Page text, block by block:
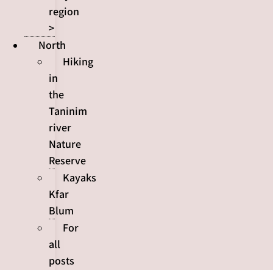
region
>
North
Hiking
in
the
Taninim
river
Nature
Reserve
Kayaks
Kfar
Blum
For
all
posts